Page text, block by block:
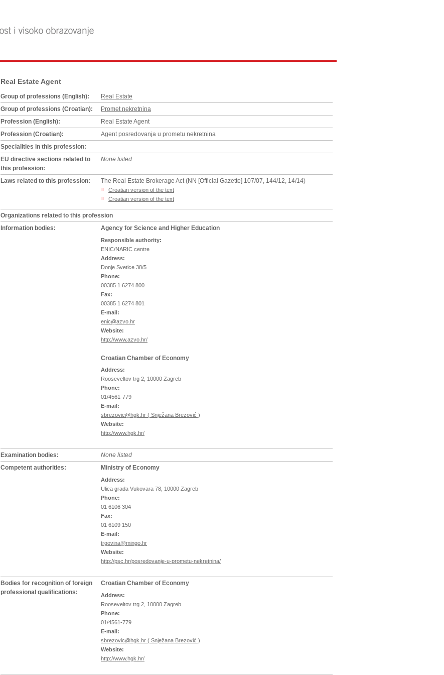
Real Estate Agent
Group of professions (English):
Real Estate
Group of professions (Croatian):
Promet nekretnina
Profession (English):
Real Estate Agent
Profession (Croatian):
Agent posredovanja u prometu nekretnina
Specialities in this profession:
EU directive sections related to
this profession:
None listed
Laws related to this profession: The Real Estate Brokerage Act (NN [Official Gazette] 107/07, 144/12, 14/14)
Croatian version of the text
Croatian version of the text
Organizations related to this profession
Information bodies:
Agency for Science and Higher Education
Responsible authority:
ENIC/NARIC centre
Address:
Donje Svetice 38/5
Phone:
00385 1 6274 800
Fax:
00385 1 6274 801
E-mail:
enic@azvo.hr
Website:
http://www.azvo.hr/
Croatian Chamber of Economy
Address:
Rooseveltov trg 2, 10000 Zagreb
Phone:
01/4561-779
E-mail:
sbrezovic@hgk.hr ( Snježana Brezović )
Website:
http://www.hgk.hr/
Examination bodies:
None listed
Competent authorities:
Ministry of Economy
Address:
Ulica grada Vukovara 78, 10000 Zagreb
Phone:
01 6106 304
Fax:
01 6109 150
E-mail:
trgovina@mingo.hr
Website:
http://psc.hr/posredovanje-u-prometu-nekretnina/
Bodies for recognition of foreign
professional qualifications:
Croatian Chamber of Economy
Address:
Rooseveltov trg 2, 10000 Zagreb
Phone:
01/4561-779
E-mail:
sbrezovic@hgk.hr ( Snježana Brezović )
Website:
http://www.hgk.hr/